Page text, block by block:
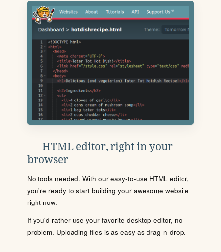
HTML editor, right in your
browser
No tools needed. With our easy-to-use HTML editor,
you're ready to start building your awesome website
right now.
If you'd rather use your favorite desktop editor, no
problem. Uploading files is as easy as drag-n-drop.